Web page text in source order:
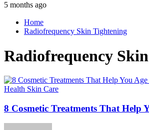
5 months ago
Home
Radiofrequency Skin Tightening
Radiofrequency
Health Skin Care
8 Cosmetic Treatments That Help